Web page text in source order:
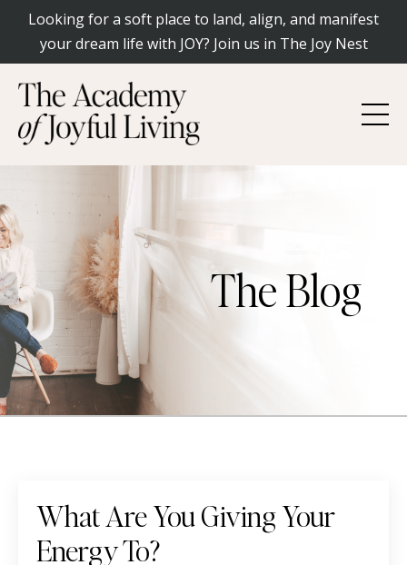
Looking for a soft place to land, align, and manifest
your dream life with JOY? Join us in The Joy Nest
The Blog
What Are You Giving Your
Energy To?